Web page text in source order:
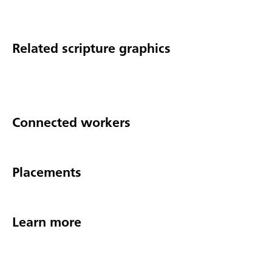
Related scripture graphics
Connected workers
Placements
Learn more